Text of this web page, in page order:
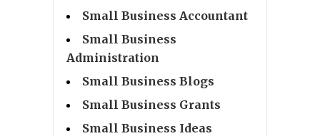
Small Business Accountant
Small Business
Administration
Small Business Blogs
Small Business Grants
Small Business Ideas